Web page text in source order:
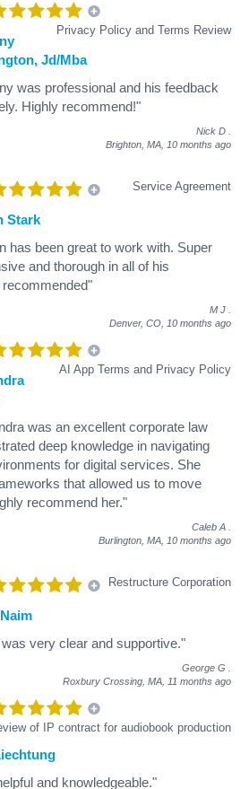
Privacy Policy and Terms Review
Jd/Mba
was professional and his feedback
Highly recommend!"
Nick D
Brighton, MA, 10 months ago
Service Agreement
Stark
has been great to work with. Super
and thorough in all of his
M J
Denver, CO, 10 months ago
AI App Terms and Privacy Policy
was an excellent corporate law
deep knowledge in navigating
for digital services. She
that allowed us to move
recommend her."
Caleb A
Burlington, MA, 10 months ago
Restructure Corporation
very clear and supportive."
George G
Roxbury Crossing, MA, 11 months ago
of IP contract for audiobook production
and knowledgeable."